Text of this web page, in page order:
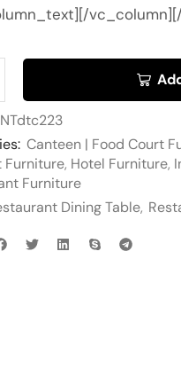
Canteen | Food Court
Furniture, Hotel Furniture,
Furniture
Dining Table,